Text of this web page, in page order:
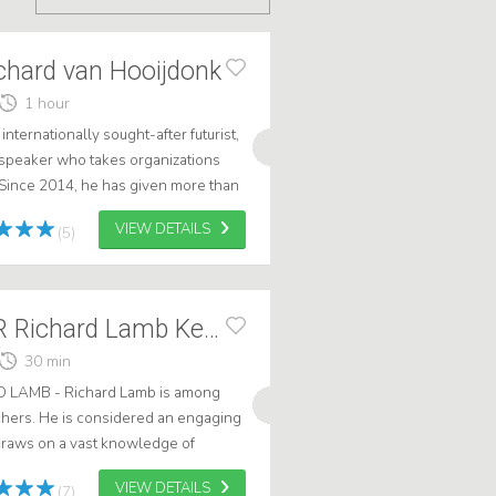
van Hooijdonk
1 hour
sought-after futurist,
who takes organizations
2014, he has given more than
and inspired mor...
(5) VIEW DETAILS
TRENDWATCHER Richard Lamb Keynote + AI
30 min
LAMB - Richard Lamb is among
He is considered an engaging
on a vast knowledge of
He graduated in Artificifial
(7) VIEW DETAILS